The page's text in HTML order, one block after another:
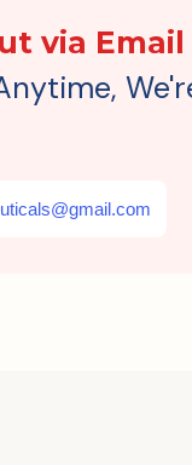
via Email